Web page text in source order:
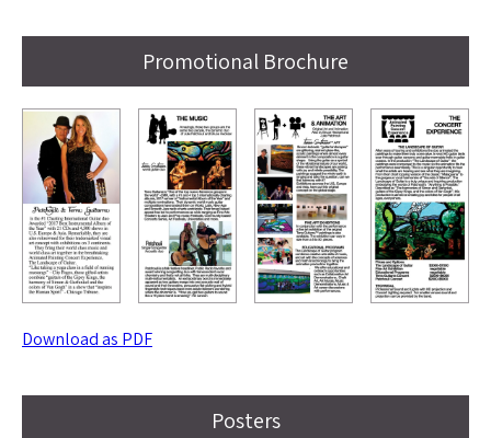
Promotional Brochure
Download as PDF
Posters